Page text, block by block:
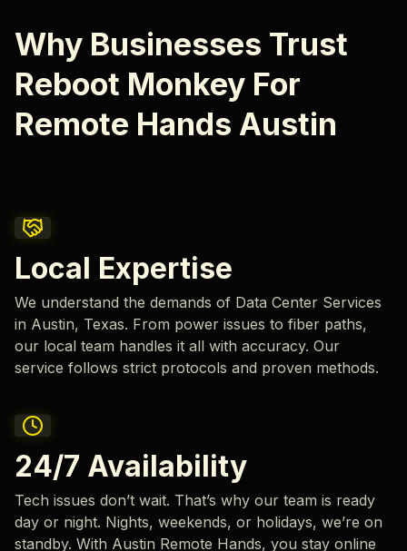
Why Businesses Trust
Reboot Monkey For
Remote Hands Austin
Local Expertise
We understand the demands of Data Center Services
in Austin, Texas. From power issues to fiber paths,
our local team handles it all with accuracy. Our
service follows strict protocols and proven methods.
24/7 Availability
Tech issues don’t wait. That’s why our team is ready
day or night. Nights, weekends, or holidays, we’re on
standby. With Austin Remote Hands, you stay online